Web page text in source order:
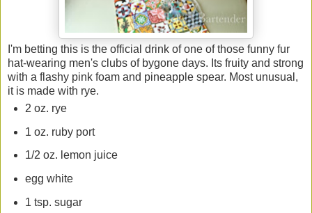
I'm betting this is the official drink of one of those funny fur
hat-wearing men's clubs of bygone days. Its fruity and strong
with a flashy pink foam and pineapple spear. Most unusual,
it is made with rye.
2 oz. rye
1 oz. ruby port
1/2 oz. lemon juice
egg white
1 tsp. sugar